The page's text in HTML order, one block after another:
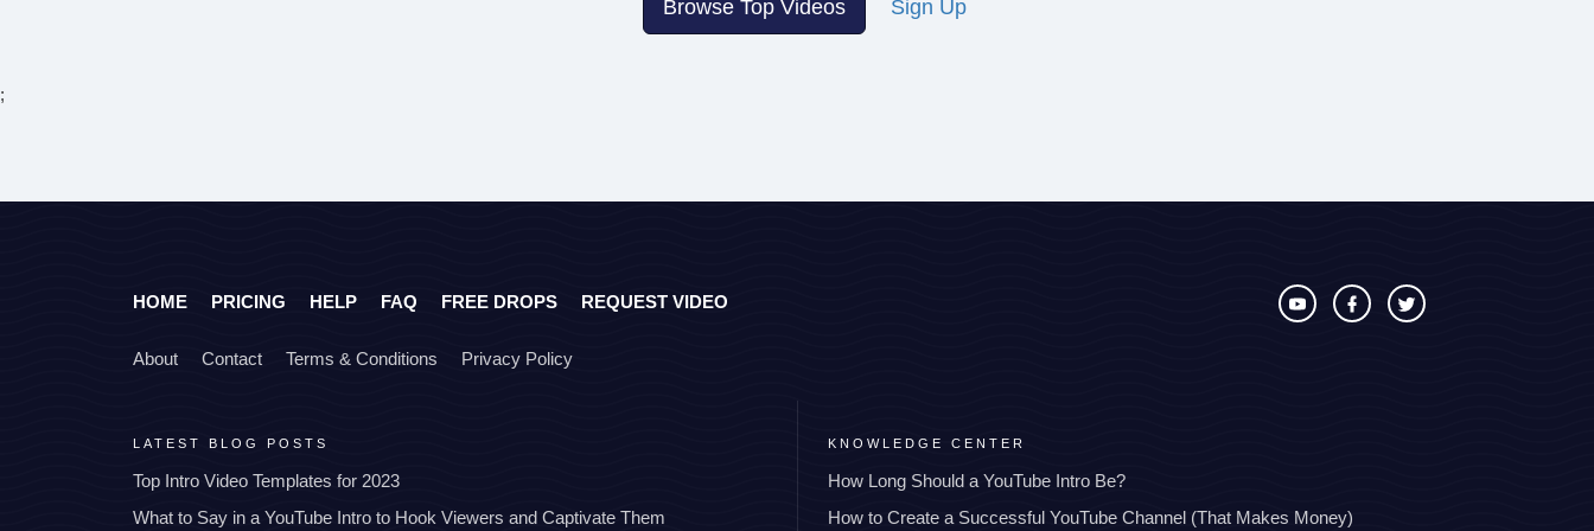
Browse Top Videos Sign Up
;
HOME PRICING HELP FAQ FREE DROPS REQUEST VIDEO
About Contact Terms & Conditions Privacy Policy
LATEST BLOG POSTS
Top Intro Video Templates for 2023
What to Say in a YouTube Intro to Hook Viewers and Captivate Them
KNOWLEDGE CENTER
How Long Should a YouTube Intro Be?
How to Create a Successful YouTube Channel (That Makes Money)